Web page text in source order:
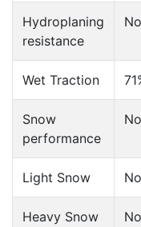
Hydroplaning
resistance
Wet Traction
Snow
performance
Light Snow
Heavy Snow